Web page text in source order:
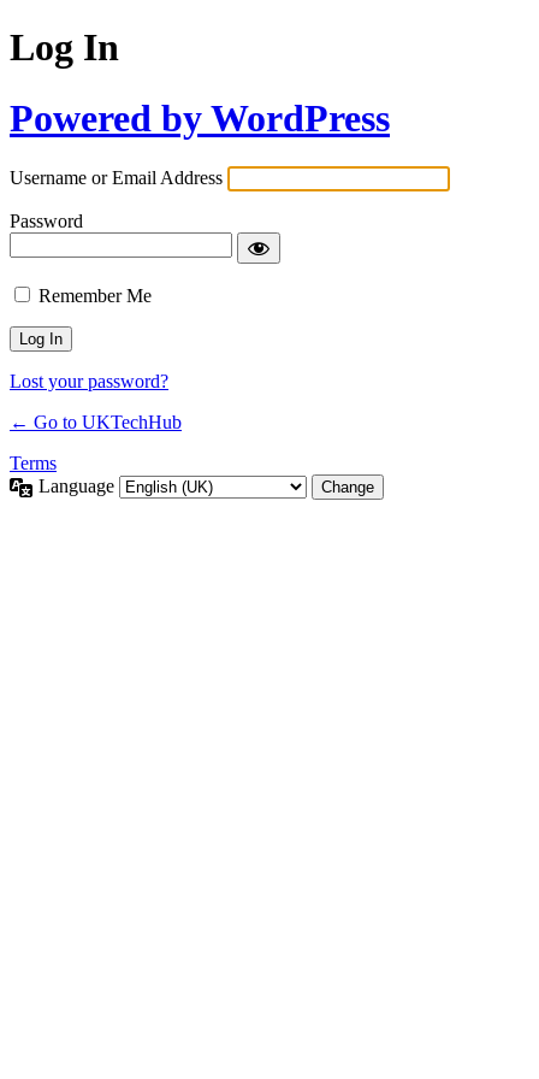
Log In
Powered by WordPress
Username or Email Address
Password
Remember Me
Lost your password?
← Go to UKTechHub
Terms
Language